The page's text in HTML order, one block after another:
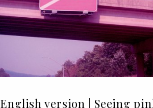
English version | Seeing